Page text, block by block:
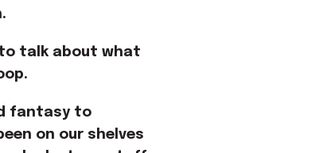
talk about what
fantasy to
on our shelves